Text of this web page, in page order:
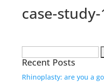
case-study-
for:
Recent Posts
Rhinoplasty: are you a